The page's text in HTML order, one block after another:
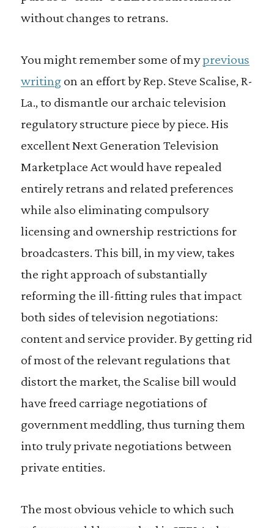
without changes to retrans.
You might remember some of myprevious
writingon an effort by Rep. Steve Scalise, R-
La., to dismantle our archaic television
regulatory structure piece by piece. His
excellent Next Generation Television
Marketplace Act would have repealed
entirely retrans and related preferences
while also eliminating compulsory
licensing and ownership restrictions for
broadcasters. This bill, in my view, takes
the right approach of substantially
reforming the ill-fitting rules that impact
both sides of television negotiations:
content and service provider. By getting rid
of most of the relevant regulations that
distort the market, the Scalise bill would
have freed carriage negotiations of
government meddling, thus turning them
into truly private negotiations between
private entities.
The most obvious vehicle to which such